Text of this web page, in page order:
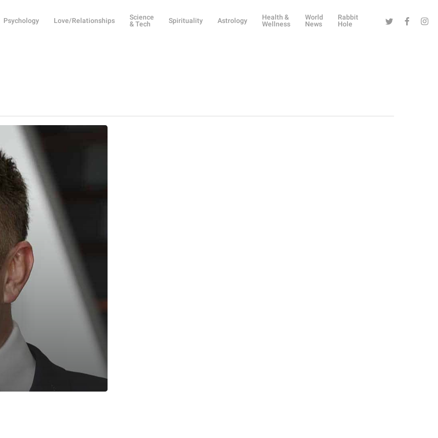
Psychology Love/Relationships
Science
& Tech
Spirituality Astrology
Health &
Wellness
World
News
Rabbit
Hole
Twitter Facebook